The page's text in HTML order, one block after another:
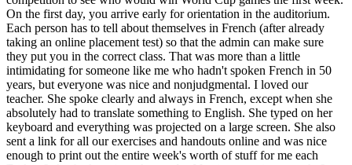
On the first day, you arrive early for orientation in the auditorium.
Each person has to tell about themselves in French (after already
taking an online placement test) so that the admin can make sure
they put you in the correct class. That was more than a little
intimidating for someone like me who hadn't spoken French in 50
years, but everyone was nice and nonjudgmental. I loved our
teacher. She spoke clearly and always in French, except when she
absolutely had to translate something to English. She typed on her
keyboard and everything was projected on a large screen. She also
sent a link for all our exercises and handouts online and was nice
enough to print out the entire week's worth of stuff for me each